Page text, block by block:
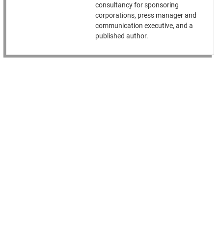
consultancy for sponsoring
corporations, press manager and
communication executive, and a
published author.